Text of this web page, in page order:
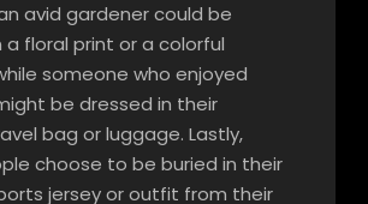
avid gardener could be
a floral print or a colorful
someone who enjoyed
be dressed in their
bag or luggage. Lastly,
choose to be buried in their
jersey or outfit from their